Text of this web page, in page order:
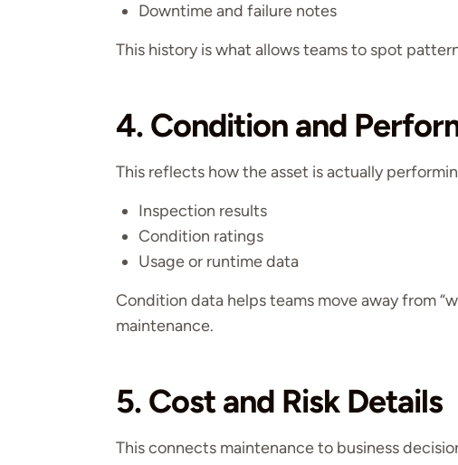
Downtime and failure notes
This history is what allows teams to spot
4. Condition and
This reflects how the asset is actually
Inspection results
Condition ratings
Usage or runtime data
Condition data helps teams move away from
maintenance.
5. Cost and Risk Details
This connects maintenance to business